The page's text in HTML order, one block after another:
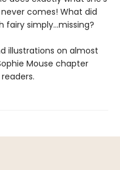
comes! What did
fairy simply…missing?
illustrations on almost
Mouse chapter